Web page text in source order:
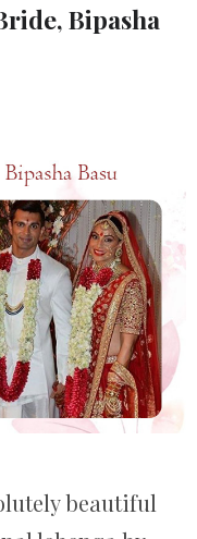
Bipasha
beautiful